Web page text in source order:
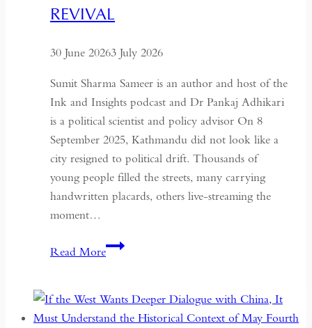
Global
REVIVAL
30 June 20263 July 2026
Sumit Sharma Sameer is an author and host of the
Ink and Insights podcast and Dr Pankaj Adhikari
is a political scientist and policy advisor On 8
September 2025, Kathmandu did not look like a
city resigned to political drift. Thousands of
young people filled the streets, many carrying
handwritten placards, others live-streaming the
moment…
Read MoreSouth
Between
Backsliding